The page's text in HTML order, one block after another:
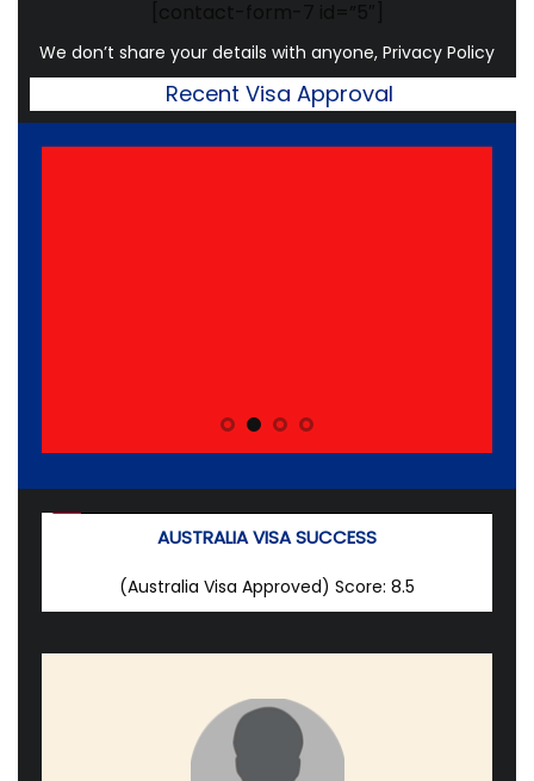
We don’t share your details with anyone, Privacy Policy
Recent Visa Approval
AUSTRALIA VISA SUCCESS
(Australia Visa Approved) Score: 8.5